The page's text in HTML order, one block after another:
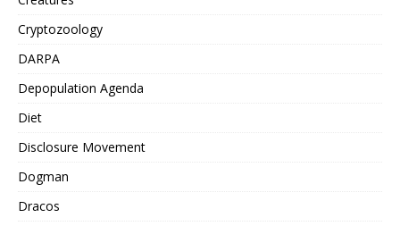
Cryptozoology
DARPA
Depopulation Agenda
Diet
Disclosure Movement
Dogman
Dracos